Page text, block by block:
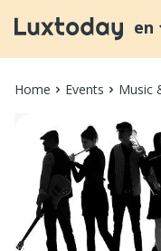
en
Home Events Music